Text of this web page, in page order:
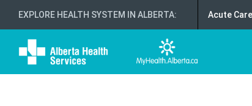
EXPLORE HEALTH SYSTEM IN ALBERTA: Acute